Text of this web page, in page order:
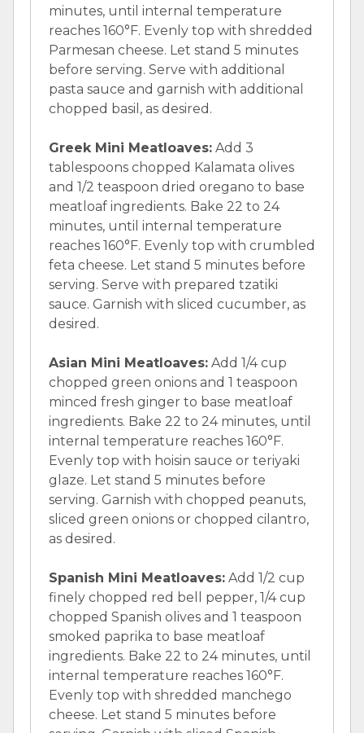
minutes, until internal temperature
reaches 160°F. Evenly top with shredded
Parmesan cheese. Let stand 5 minutes
before serving. Serve with additional
pasta sauce and garnish with additional
chopped basil, as desired.
Greek Mini Meatloaves: Add 3
tablespoons chopped Kalamata olives
and 1/2 teaspoon dried oregano to base
meatloaf ingredients. Bake 22 to 24
minutes, until internal temperature
reaches 160°F. Evenly top with crumbled
feta cheese. Let stand 5 minutes before
serving. Serve with prepared tzatiki
sauce. Garnish with sliced cucumber, as
desired.
Asian Mini Meatloaves: Add 1/4 cup
chopped green onions and 1 teaspoon
minced fresh ginger to base meatloaf
ingredients. Bake 22 to 24 minutes, until
internal temperature reaches 160°F.
Evenly top with hoisin sauce or teriyaki
glaze. Let stand 5 minutes before
serving. Garnish with chopped peanuts,
sliced green onions or chopped cilantro,
as desired.
Spanish Mini Meatloaves: Add 1/2 cup
finely chopped red bell pepper, 1/4 cup
chopped Spanish olives and 1 teaspoon
smoked paprika to base meatloaf
ingredients. Bake 22 to 24 minutes, until
internal temperature reaches 160°F.
Evenly top with shredded manchego
cheese. Let stand 5 minutes before